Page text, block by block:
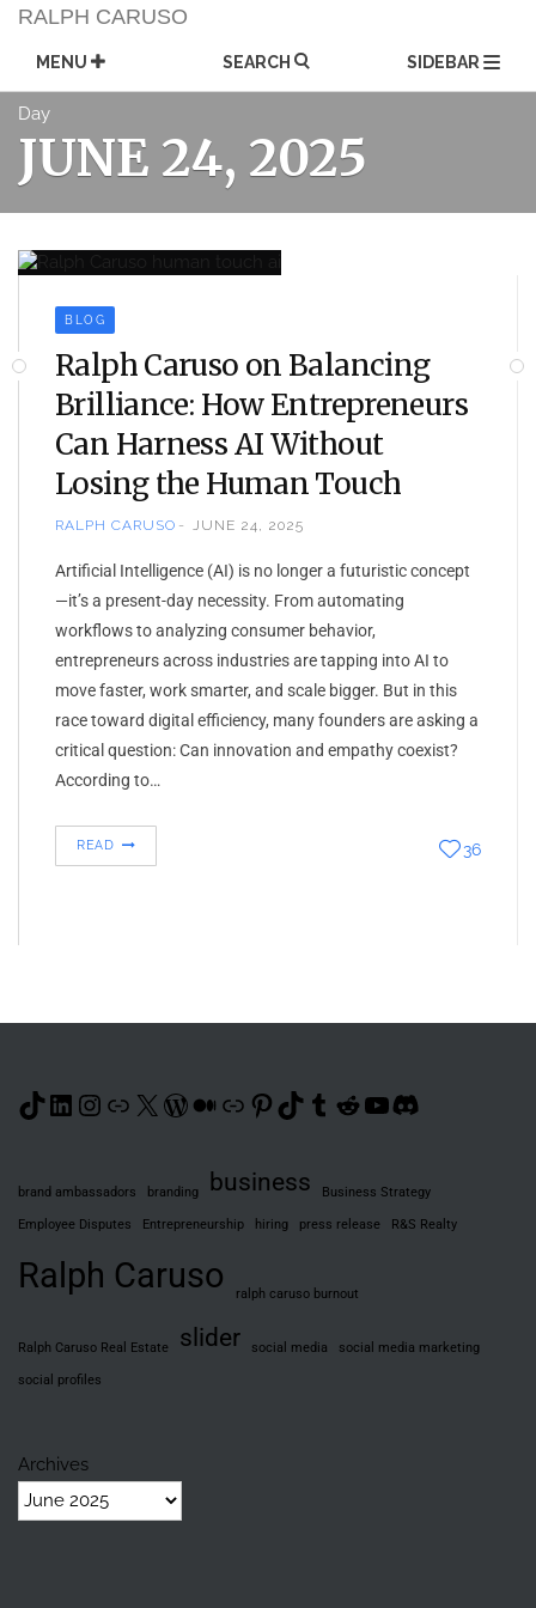
Skip
content
RALPH CARUSO
MENU SEARCH SIDEBAR
Day
JUNE 24, 2025
BLOG
Ralph Caruso on Balancing
Brilliance: How Entrepreneurs
Can Harness AI Without
Losing the Human Touch
RALPH CARUSO JUNE 24, 2025
Artificial Intelligence (AI) is no longer a futuristic concept
—it’s a present-day necessity. From automating
workflows to analyzing consumer behavior,
entrepreneurs across industries are tapping into AI to
move faster, work smarter, and scale bigger. But in this
race toward digital efficiency, many founders are asking a
critical question: Can innovation and empathy coexist?
According to…
READ 36
TikTok
LinkedIn
Instagram
Link
X WordPress
Medium
LinkPinterest
TikTok
Tumblr
Reddit
YouTube
Discord
brand ambassadors branding business Business Strategy
Employee Disputes Entrepreneurship hiring press release R&S Realty
Ralph Caruso ralph caruso burnout
Ralph Caruso Real Estate slider social media social media marketing
social profiles
Archives